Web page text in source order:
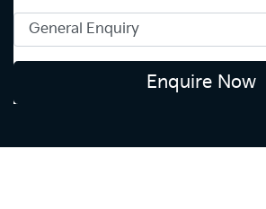
Enquire Now